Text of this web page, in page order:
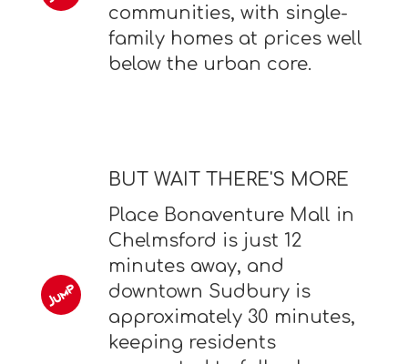
communities, with single-
family homes at prices well
below the urban core.
BUT WAIT THERE'S MORE
Place Bonaventure Mall in
Chelmsford is just 12
minutes away, and
downtown Sudbury is
approximately 30 minutes,
keeping residents